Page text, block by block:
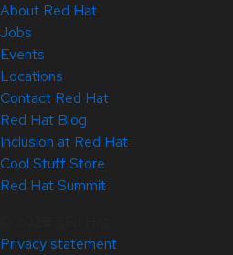
About Red Hat
Jobs
Events
Locations
Contact Red Hat
Red Hat Blog
Inclusion at Red Hat
Cool Stuff Store
Red Hat Summit
Privacy statement